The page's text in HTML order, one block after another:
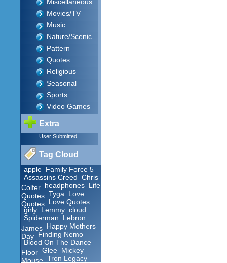
Movies/TV
Music
Nature/Scenic
Pattern
Quotes
Religious
Seasonal
Sports
Video Games
Extra
User Submitted
Tag Cloud
apple Family Force 5
Assassins Creed Chris
Colfer headphones Life
Quotes Tyga Love
Quotes
Love Quotes
girly Lemmy cloud
Spiderman
Lebron
James Happy Mothers
Day
Finding Nemo
Blood On The Dance
Floor Glee Mickey
Mouse Tron Legacy